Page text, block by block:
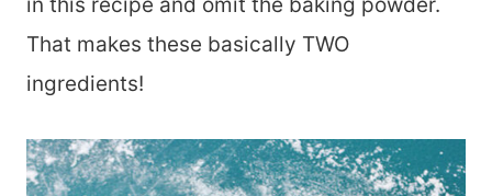
That makes these basically TWO
ingredients!